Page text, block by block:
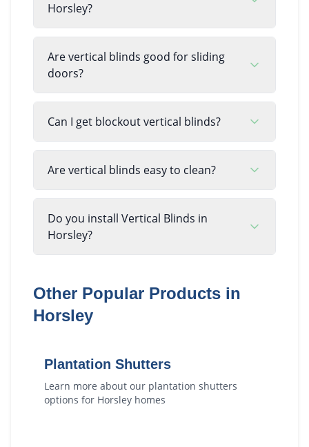
Horsley?
Are vertical blinds good for sliding
doors?
Can I get blockout vertical blinds?
Are vertical blinds easy to clean?
Do you install Vertical Blinds in
Horsley?
Other Popular Products in
Horsley
Plantation Shutters
Learn more about our plantation shutters
options for Horsley homes